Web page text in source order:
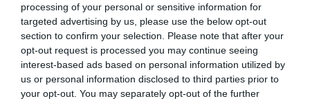
processing of your personal or sensitive information for
targeted advertising by us, please use the below opt-out
section to confirm your selection. Please note that after your
opt-out request is processed you may continue seeing
interest-based ads based on personal information utilized by
us or personal information disclosed to third parties prior to
your opt-out. You may separately opt-out of the further
2026-06-11.
Ganxsta Zolee szíve újra
foglalt
2026-06-03.